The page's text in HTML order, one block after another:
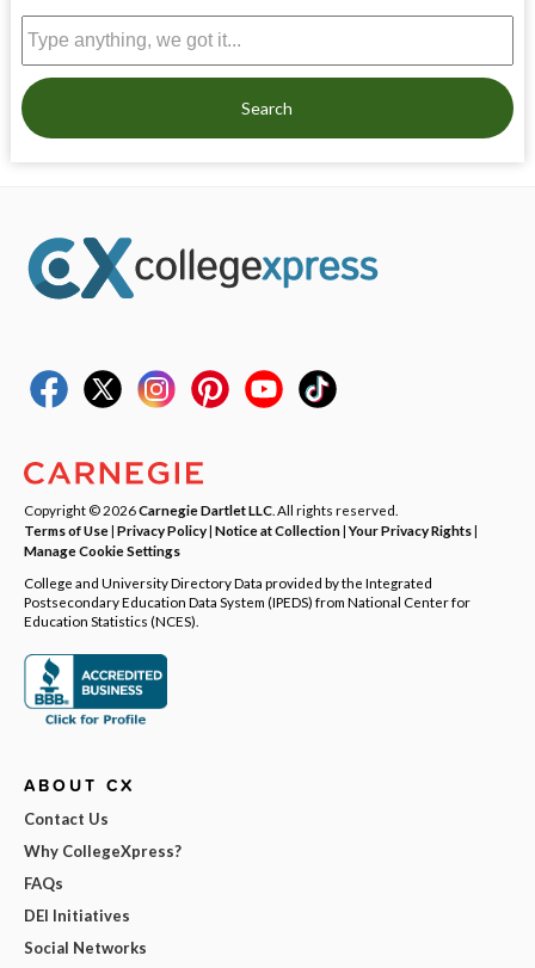
Search
Copyright © 2026Carnegie Dartlet LLC . All rights reserved.
Terms of Use| Privacy Policy| Notice at Collection|Your Privacy Rights|
Manage Cookie Settings
College and University Directory Data provided by the Integrated
Postsecondary Education Data System (IPEDS) from National Center for
Education Statistics (NCES).
ABOUT CX
Contact Us
Why CollegeXpress?
FAQs
DEI Initiatives
Social Networks